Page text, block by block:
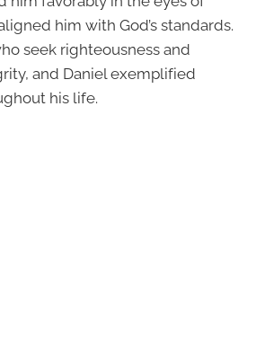
him with God’s standards.
seek righteousness and
and Daniel exemplified
his life.